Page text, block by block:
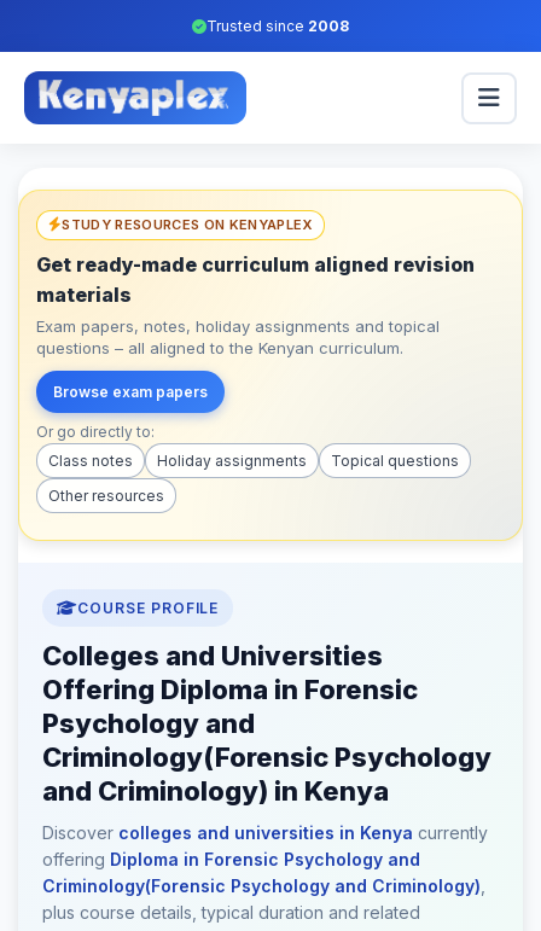
Trusted since 2008
STUDY RESOURCES ON KENYAPLEX
Get ready-made curriculum aligned revision
materials
Exam papers, notes, holiday assignments and topical
questions – all aligned to the Kenyan curriculum.
Browse exam papers
Or go directly to:
Class notes
Holiday assignments
Topical questions
Other resources
COURSE PROFILE
Colleges and Universities
Offering Diploma in Forensic
Psychology and
Criminology(Forensic Psychology
and Criminology) in Kenya
Discover colleges and universities in Kenya currently
offering Diploma in Forensic Psychology and
Criminology(Forensic Psychology and Criminology)
plus course details, typical duration and related